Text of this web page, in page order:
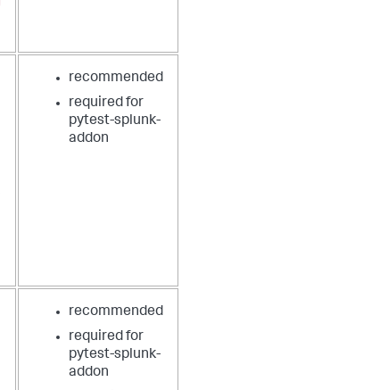
recommended
required for
pytest-splunk-
addon
recommended
required for
pytest-splunk-
addon